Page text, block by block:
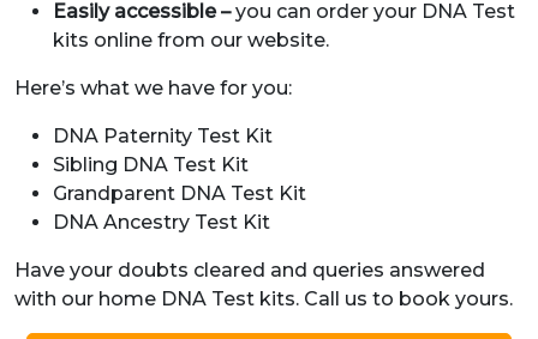
Easily accessible –you can order your DNA Test
kits online from our website.
Here’s what we have for you:
DNA Paternity Test Kit
Sibling DNA Test Kit
Grandparent DNA Test Kit
DNA Ancestry Test Kit
Have your doubts cleared and queries answered
with our home DNA Test kits. Call us to book yours.